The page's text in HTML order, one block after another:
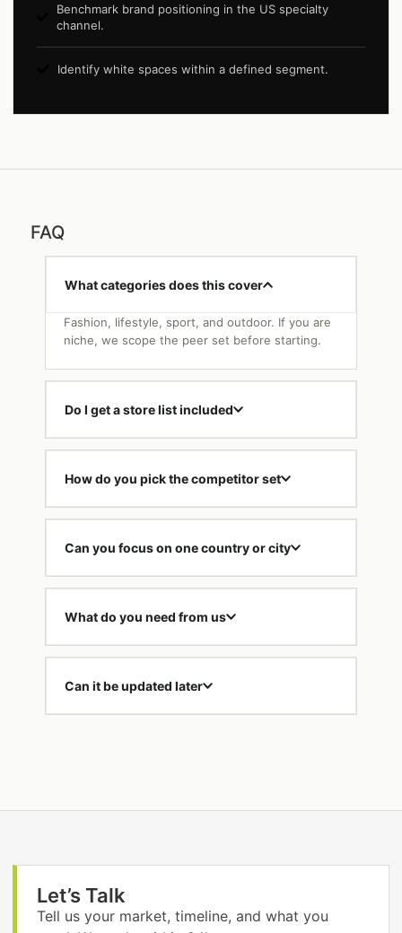
Benchmark brand positioning in the US specialty
channel.
Identify white spaces within a defined segment.
FAQ
What categories does this cover
Fashion, lifestyle, sport, and outdoor. If you are
niche, we scope the peer set before starting.
Do I get a store list included
How do you pick the competitor set
Can you focus on one country or city
What do you need from us
Can it be updated later
Let’s Talk
Tell us your market, timeline, and what you